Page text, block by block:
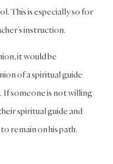
This is especially so for
instruction.
it would be
of a spiritual guide
If someone is not willing
spiritual guide and
remain on his path.